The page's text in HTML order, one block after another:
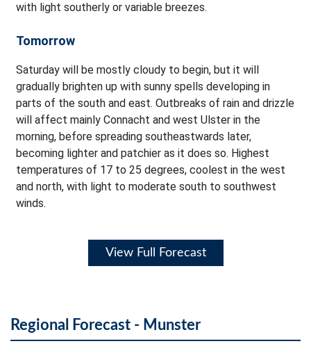
with light southerly or variable breezes.
Tomorrow
Saturday will be mostly cloudy to begin, but it will
gradually brighten up with sunny spells developing in
parts of the south and east. Outbreaks of rain and drizzle
will affect mainly Connacht and west Ulster in the
morning, before spreading southeastwards later,
becoming lighter and patchier as it does so. Highest
temperatures of 17 to 25 degrees, coolest in the west
and north, with light to moderate south to southwest
winds.
View Full Forecast
Regional Forecast - Munster